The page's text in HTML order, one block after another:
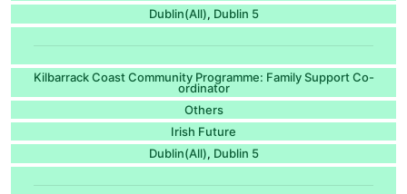
Dublin(All), Dublin 5
Kilbarrack Coast Community Programme: Family Support Co-
ordinator
Others
Irish Future
Dublin(All), Dublin 5